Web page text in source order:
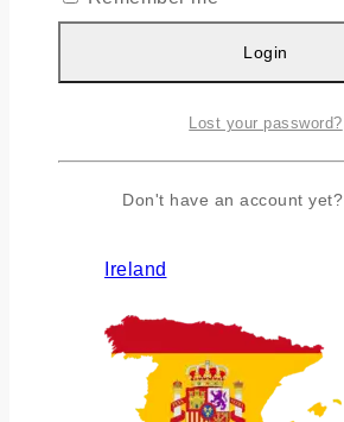
Ireland
Login
Lost your password?
Don't have an account yet?